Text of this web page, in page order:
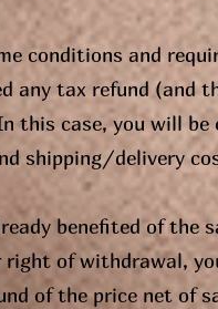
conditions and
any tax refund (and
this case, you will
shipping/delivery
benefited of the
right of withdrawal,
of the price net of